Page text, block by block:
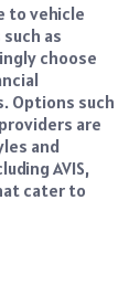
to vehicle
as
choose
Options such
are
and
AVIS,
cater to